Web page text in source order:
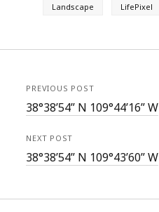
Landscape
LifePixel
PREVIOUS POST
38°38’54” N 109°44’16” W
NEXT POST
38°38’54” N 109°43’60” W